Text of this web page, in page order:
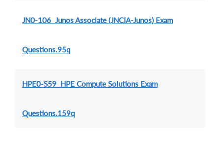
JN0-106 Junos Associate (JNCIA-Junos) Exam
Questions.95q
HPE0-S59 HPE Compute Solutions Exam
Questions.159q